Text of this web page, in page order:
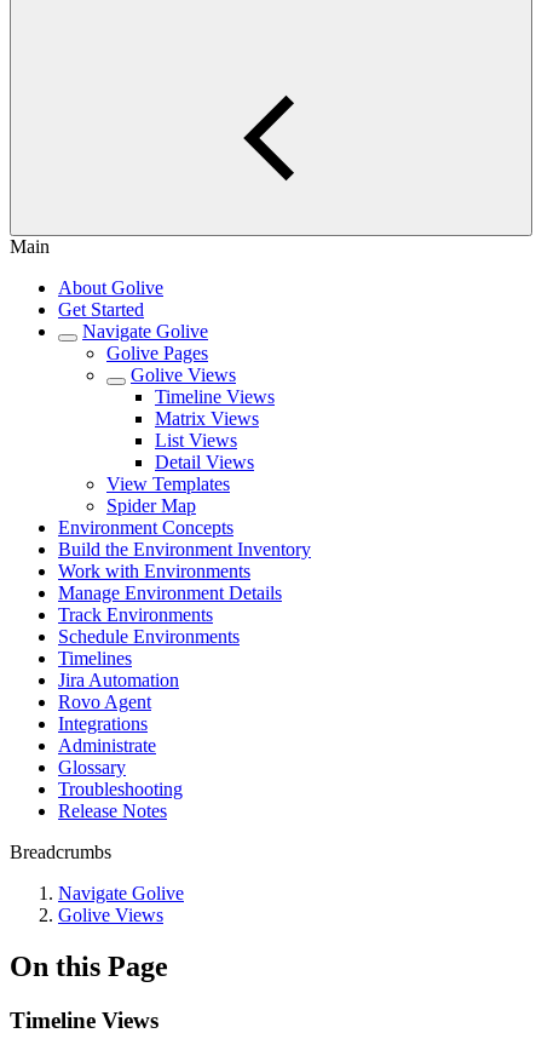
Main
About Golive
Get Started
Navigate Golive
Golive Pages
Golive Views
Timeline Views
Matrix Views
List Views
Detail Views
View Templates
Spider Map
Environment Concepts
Build the Environment Inventory
Work with Environments
Manage Environment Details
Track Environments
Schedule Environments
Timelines
Jira Automation
Rovo Agent
Integrations
Administrate
Glossary
Troubleshooting
Release Notes
Breadcrumbs
Navigate Golive
Golive Views
On this Page
Timeline Views